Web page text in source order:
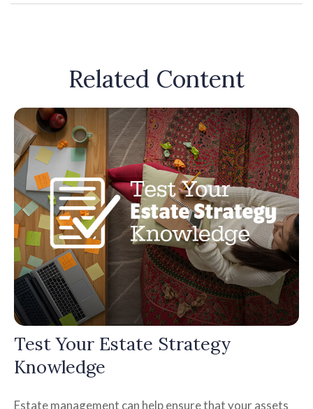
Related Content
Test Your Estate Strategy
Knowledge
Estate management can help ensure that your assets